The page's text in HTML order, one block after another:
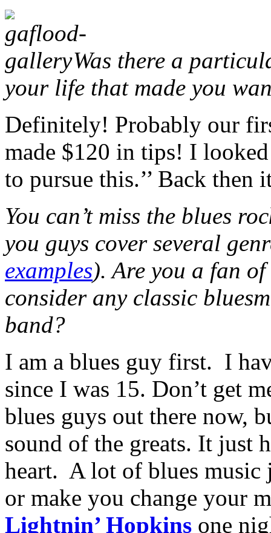
Was there a
your life that made you
Definitely! Probably our
made $120 in tips! I
to pursue this.’’ Back
You can’t miss the blues
you guys cover several
examples). Are you a fan
consider any classic
band?
I am a blues guy first. I
since I was 15. Don’t get
blues guys out there now,
sound of the greats. It just
heart. A lot of blues
or make you change your
Lightnin’ Hopkins one